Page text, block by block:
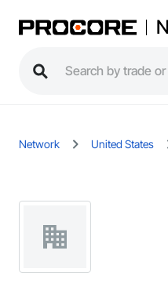
Network United States